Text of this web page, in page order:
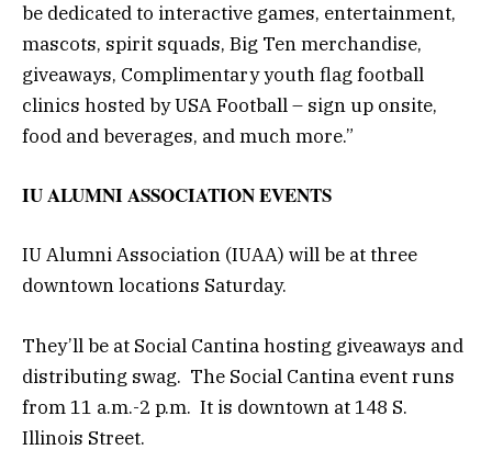
be dedicated to interactive games, entertainment,
mascots, spirit squads, Big Ten merchandise,
giveaways, Complimentary youth flag football
clinics hosted by USA Football – sign up onsite,
food and beverages, and much more.”
IU ALUMNI ASSOCIATION EVENTS
IU Alumni Association (IUAA) will be at three
downtown locations Saturday.
They’ll be at Social Cantina hosting giveaways and
distributing swag. The Social Cantina event runs
from 11 a.m.-2 p.m. It is downtown at 148 S.
Illinois Street.